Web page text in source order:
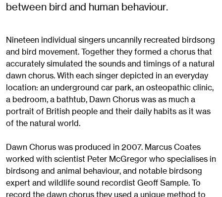
between bird and human behaviour.
Nineteen individual singers uncannily recreated birdsong
and bird movement. Together they formed a chorus that
accurately simulated the sounds and timings of a natural
dawn chorus. With each singer depicted in an everyday
location: an underground car park, an osteopathic clinic,
a bedroom, a bathtub, Dawn Chorus was as much a
portrait of British people and their daily habits as it was
of the natural world.
Dawn Chorus was produced in 2007. Marcus Coates
worked with scientist Peter McGregor who specialises in
birdsong and animal behaviour, and notable birdsong
expert and wildlife sound recordist Geoff Sample. To
record the dawn chorus they used a unique method to